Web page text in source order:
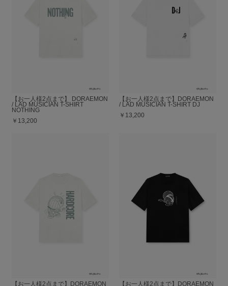
【お一人様2点まで】 DORAEMON
/ LAD MUSICIAN T-SHIRT
NOTHING
￥13,200
【お一人様2点まで】DORAEMON
/ LAD MUSICIAN T-SHIRT DJ
￥13,200
【お一人様2点まで】DORAEMON 【お一人様2点まで】DORAEMON